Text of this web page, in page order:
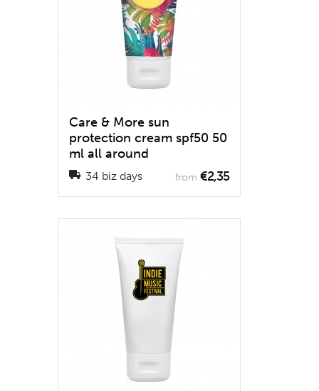
Care & More sun
protection cream spf50 50
ml all around
34 biz days from €2,35